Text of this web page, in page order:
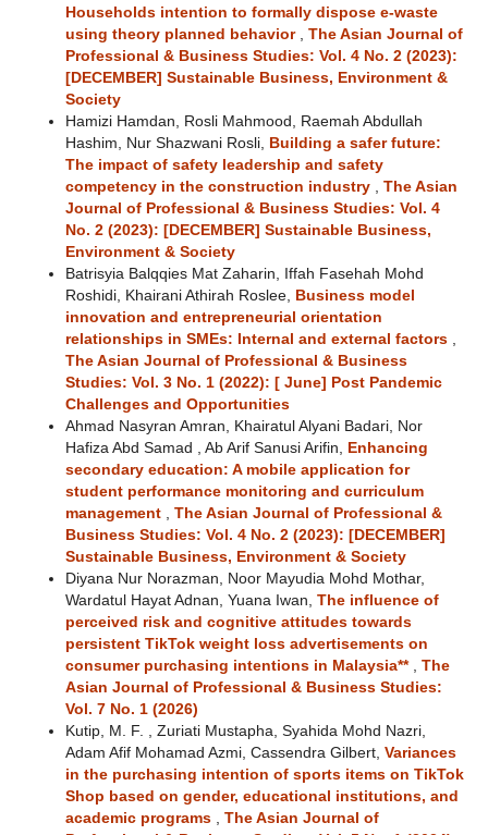
Households intention to formally dispose e-waste
using theory planned behavior
The Asian Journal of
Professional & Business Studies: Vol. 4 No. 2 (2023):
[DECEMBER] Sustainable Business, Environment &
Society
Hamizi Hamdan, Rosli Mahmood, Raemah Abdullah
Hashim, Nur Shazwani Rosli,
Building a safer future:
The impact of safety leadership and safety
competency in the construction industry
The Asian
Journal of Professional & Business Studies: Vol. 4
No. 2 (2023): [DECEMBER] Sustainable Business,
Environment & Society
Batrisyia Balqqies Mat Zaharin, Iffah Fasehah Mohd
Roshidi, Khairani Athirah Roslee,
Business model
innovation and entrepreneurial orientation
relationships in SMEs: Internal and external factors
The Asian Journal of Professional & Business
Studies: Vol. 3 No. 1 (2022): [ June] Post Pandemic
Challenges and Opportunities
Ahmad Nasyran Amran, Khairatul Alyani Badari, Nor
Hafiza Abd Samad , Ab Arif Sanusi Arifin,
Enhancing
secondary education: A mobile application for
student performance monitoring and curriculum
management
The Asian Journal of Professional &
Business Studies: Vol. 4 No. 2 (2023): [DECEMBER]
Sustainable Business, Environment & Society
Diyana Nur Norazman, Noor Mayudia Mohd Mothar,
Wardatul Hayat Adnan, Yuana Iwan, The influence of
perceived risk and cognitive attitudes towards
persistent TikTok weight loss advertisements on
consumer purchasing intentions in Malaysia**
The
Asian Journal of Professional & Business Studies:
Vol. 7 No. 1 (2026)
Kutip, M. F. , Zuriati Mustapha, Syahida Mohd Nazri,
Adam Afif Mohamad Azmi, Cassendra Gilbert, Variances
in the purchasing intention of sports items on TikTok
Shop based on gender, educational institutions, and
academic programs
The Asian Journal of